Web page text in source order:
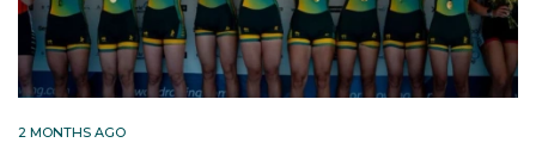
2 MONTHS AGO